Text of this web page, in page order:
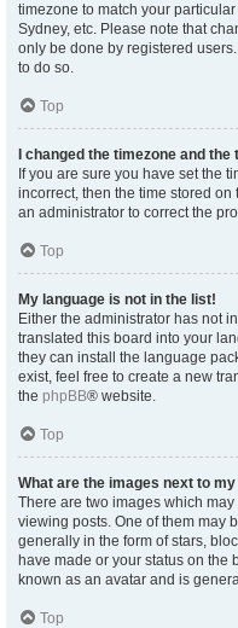
timezone to match your
Sydney, etc. Please note that
only be done by registered
to do so.
Top
I changed the timezone and
If you are sure you have set the
incorrect, then the time stored
an administrator to correct the
Top
My language is not in the list!
Either the administrator has not
translated this board into your
they can install the language
exist, feel free to create a new
the phpBB® website.
Top
What are the images next to
There are two images which
viewing posts. One of them may
generally in the form of stars,
have made or your status on the
known as an avatar and is
Top